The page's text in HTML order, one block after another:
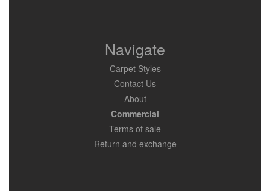
Navigate
Carpet Styles
Contact Us
About
Commercial
Terms of sale
Return and exchange